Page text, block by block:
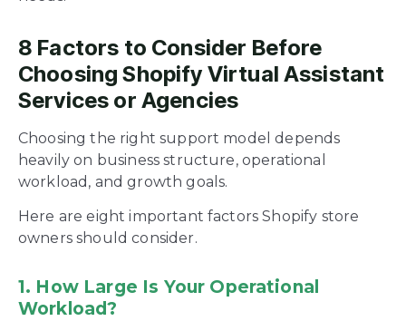
8 Factors to Consider Before
Choosing Shopify Virtual Assistant
Services or Agencies
Choosing the right support model depends
heavily on business structure, operational
workload, and growth goals.
Here are eight important factors Shopify store
owners should consider.
1. How Large Is Your Operational
Workload?